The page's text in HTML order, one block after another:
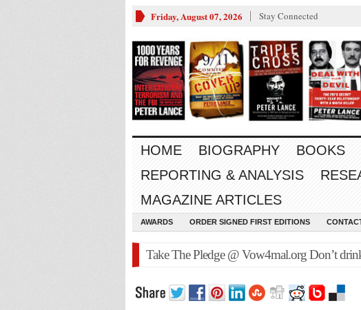
Friday, August 07, 2026 Stay Connected
HOME BIOGRAPHY BOOKS
REPORTING & ANALYSIS
MAGAZINE ARTICLES
AWARDS ORDER SIGNED FIRST EDITIONS
Take The Pledge @ Vow4mal.org Don’t